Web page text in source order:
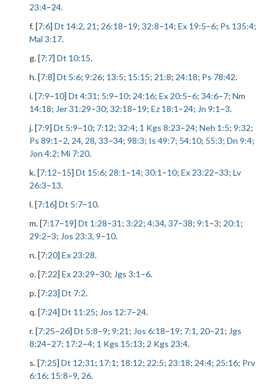
23:4–24.
f. [7:6] Dt 14:2, 21 ; 26:18–19; 32:8–14; Ex 19:5–6; Ps 135:4;
Mal 3:17.
g. [7:7] Dt 10:15.
h. [7:8] Dt 5:6; 9:26; 13:5; 15:15; 21:8; 24:18; Ps 78:42.
i. [7:9–10] Dt 4:31 ; 5:9–10; 24:16; Ex 20:5–6; 34:6–7; Nm
14:18; Jer 31:29–30; 32:18–19; Ez 18:1 –24; Jn 9:1 –3.
j. [7:9] Dt 5:9–10; 7:12; 32:4; 1 Kgs 8:23–24; Neh 1:5; 9:32;
Ps 89:1 –2, 24, 28, 33–34; 98:3; Is 49:7; 54:10; 55:3; Dn 9:4;
Jon 4:2; Mi 7:20.
k. [7:12–15] Dt 15:6; 28:1 –14; 30:1 –10; Ex 23:22–33; Lv
26:3–13.
l. [7:16] Dt 5:7–10.
m. [7:17–19] Dt 1:28–31 ; 3:22; 4:34, 37–38; 9:1 –3; 20:1 ;
29:2–3; Jos 23:3, 9–10.
n. [7:20] Ex 23:28.
o. [7:22] Ex 23:29–30; Jgs 3:1 –6.
p. [7:23] Dt 7:2.
q. [7:24] Dt 11:25; Jos 12:7–24.
r. [7:25–26] Dt 5:8–9; 9:21 ; Jos 6:18–19; 7:1, 20–21 ; Jgs
8:24–27; 17:2–4; 1 Kgs 15:13; 2 Kgs 23:4.
s. [7:25] Dt 12:31 ; 17:1 ; 18:12; 22:5; 23:18; 24:4; 25:16; Prv
6:16; 15:8–9, 26.